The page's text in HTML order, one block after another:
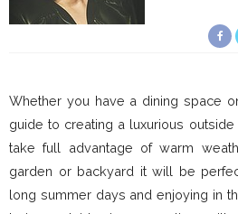
Whether you have a dining space
guide to creating a luxurious
take full advantage of warm
garden or backyard it will be
long summer days and enjoying in